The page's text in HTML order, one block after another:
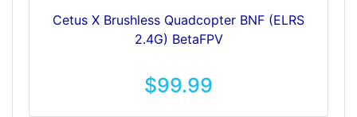
Cetus X Brushless Quadcopter BNF (ELRS
2.4G) BetaFPV
$99.99